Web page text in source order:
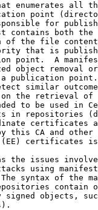
enumerates all
point
for
contains both the
of the file
that is
point.  A
object removal
publication
similar
the retrieval of
to be used in
in repositories
certificates
this CA and other
certificates
the issues
using
syntax of the
contain
signed objects,